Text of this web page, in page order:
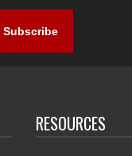
RESOURCES